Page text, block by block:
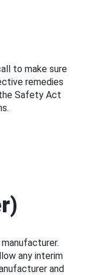
to make sure
remedies
Safety Act
any interim
and